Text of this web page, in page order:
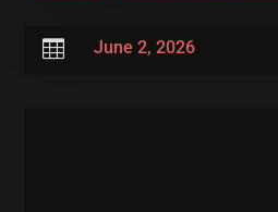
 June 2, 2026